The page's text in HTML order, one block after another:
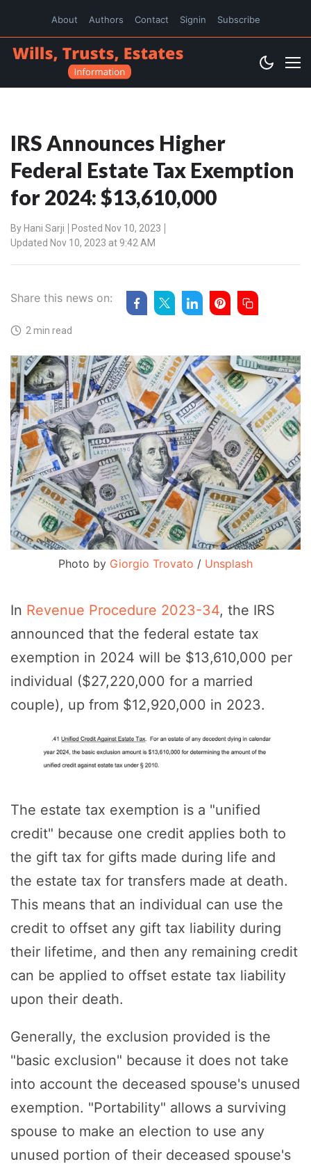
About Authors Contact Signin Subscribe
IRS Announces Higher
Federal Estate Tax Exemption
for 2024: $13,610,000
By Hani Sarji
Posted Nov 10, 2023
Updated Nov 10, 2023 at 9:42 AM
Share this news on:
2 min read
Photo by Giorgio Trovato / Unsplash
In Revenue Procedure 2023-34, the IRS
announced that the federal estate tax
exemption in 2024 will be $13,610,000 per
individual ($27,220,000 for a married
couple), up from $12,920,000 in 2023.
The estate tax exemption is a "unified
credit" because one credit applies both to
the gift tax for gifts made during life and
the estate tax for transfers made at death.
This means that an individual can use the
credit to offset any gift tax liability during
their lifetime, and then any remaining credit
can be applied to offset estate tax liability
upon their death.
Generally, the exclusion provided is the
"basic exclusion" because it does not take
into account the deceased spouse's unused
exemption. "Portability" allows a surviving
spouse to make an election to use any
unused portion of their deceased spouse's